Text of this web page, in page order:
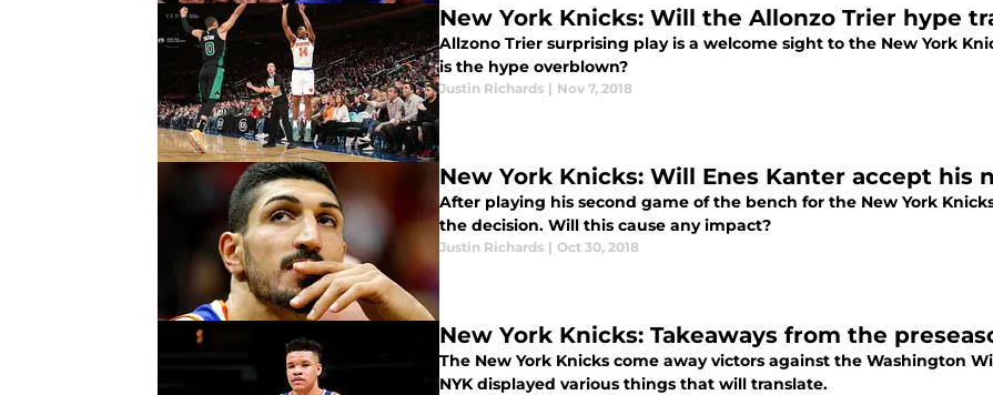
New York Knicks: Will the Allonzo Trier hype
Allzono Trier surprising play is a welcome sight to the New York
is the hype overblown?
Justin Richards | Nov 7, 2018
New York Knicks: Will Enes Kanter accept his
After playing his second game of the bench for the New York
the decision. Will this cause any impact?
Justin Richards | Oct 30, 2018
New York Knicks: Takeaways from the
The New York Knicks come away victors against the Washington
NYK displayed various things that will translate.